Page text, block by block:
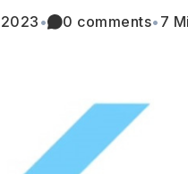
• 0 comments• 7